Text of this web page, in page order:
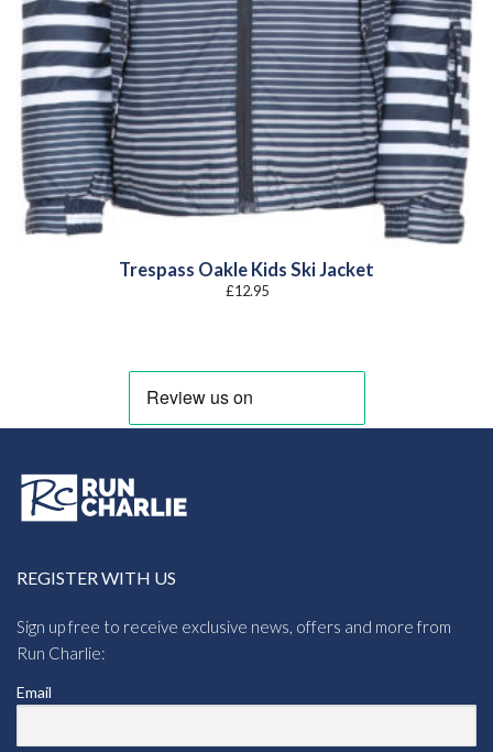
Trespass Oakle Kids Ski Jacket
£12.95
REGISTER WITH US
Sign up free to receive exclusive news, offers and more from
Run Charlie:
Email